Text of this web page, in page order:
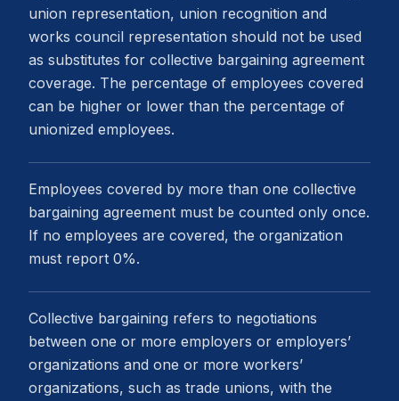
union representation, union recognition and
works council representation should not be used
as substitutes for collective bargaining agreement
coverage. The percentage of employees covered
can be higher or lower than the percentage of
unionized employees.
Employees covered by more than one collective
bargaining agreement must be counted only once.
If no employees are covered, the organization
must report 0%.
Collective bargaining refers to negotiations
between one or more employers or employers’
organizations and one or more workers’
organizations, such as trade unions, with the